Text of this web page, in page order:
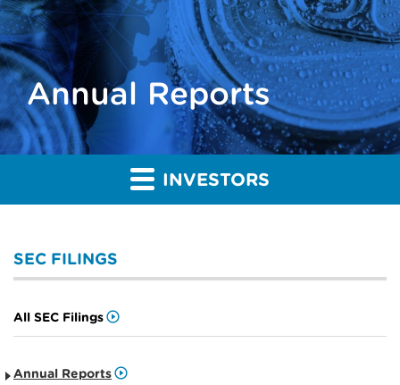
Annual Reports
INVESTORS
SEC FILINGS
All SEC Filings
Annual Reports